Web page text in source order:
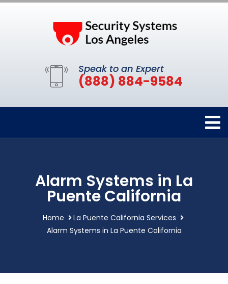
Speak to an Expert
(888) 884-9584
Alarm Systems in La
Puente California
Home
La Puente California Services
Alarm Systems in La Puente California